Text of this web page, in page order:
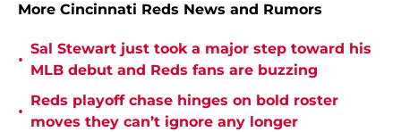
More Cincinnati Reds News and Rumors
•
Sal Stewart just took a major step toward his
MLB debut and Reds fans are buzzing
•
Reds playoff chase hinges on bold roster
moves they can’t ignore any longer